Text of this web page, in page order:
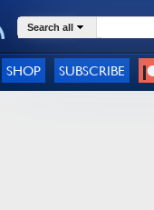
Search all
SHOP SUBSCRIBE